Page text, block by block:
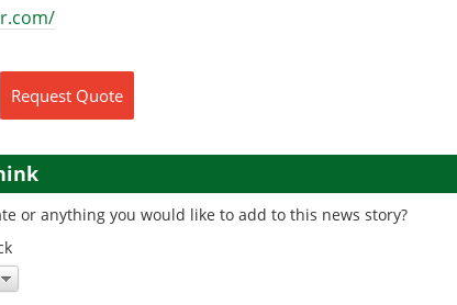
Request Quote
or anything you would like to add to this news story?